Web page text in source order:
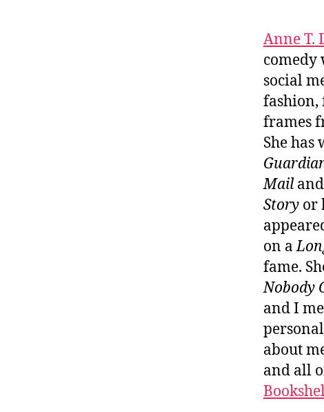
Anne T.
comedy
social
fashion,
frames
She
Mailand
Story or
on a
fame.
Nobody
and I
about
and all